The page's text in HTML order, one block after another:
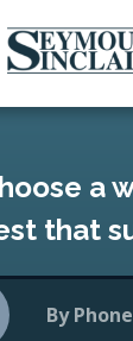
Tracking
a
that
By Phone